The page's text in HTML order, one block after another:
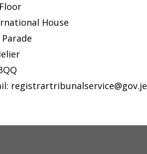
House
registrartribunalservice@gov.je